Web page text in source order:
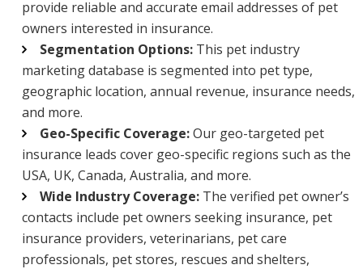
provide reliable and accurate email addresses of pet
owners interested in insurance.
Segmentation Options: This pet industry
marketing database is segmented into pet type,
geographic location, annual revenue, insurance needs,
and more.
Geo-Specific Coverage:Our geo-targeted pet
insurance leads cover geo-specific regions such as the
USA, UK, Canada, Australia, and more.
Wide Industry Coverage: The verified pet owner’s
contacts include pet owners seeking insurance, pet
insurance providers, veterinarians, pet care
professionals, pet stores, rescues and shelters,